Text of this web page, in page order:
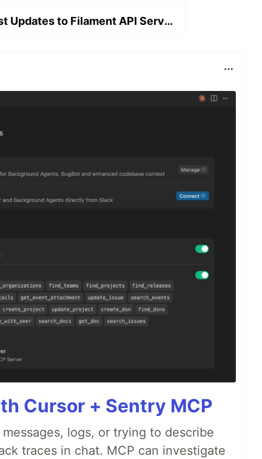
Announcing the Latest Updates to Filament API Service
Cursor + Sentry MCP
logs, or trying to describe
traces in chat. MCP can investigate